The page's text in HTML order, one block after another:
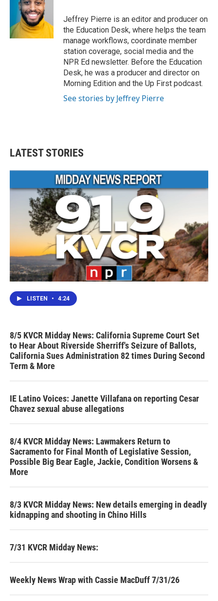
Jeffrey Pierre is an editor and producer on
the Education Desk, where helps the team
manage workflows, coordinate member
station coverage, social media and the
NPR Ed newsletter. Before the Education
Desk, he was a producer and director on
Morning Edition and the Up First podcast.
See stories by Jeffrey Pierre
LATEST STORIES
LISTEN • 4:24
8/5 KVCR Midday News: California Supreme Court Set
to Hear About Riverside Sherriff's Seizure of Ballots,
California Sues Administration 82 times During Second
Term & More
IE Latino Voices: Janette Villafana on reporting Cesar
Chavez sexual abuse allegations
8/4 KVCR Midday News: Lawmakers Return to
Sacramento for Final Month of Legislative Session,
Possible Big Bear Eagle, Jackie, Condition Worsens &
More
8/3 KVCR Midday News: New details emerging in deadly
kidnapping and shooting in Chino Hills
7/31 KVCR Midday News:
Weekly News Wrap with Cassie MacDuff 7/31/26